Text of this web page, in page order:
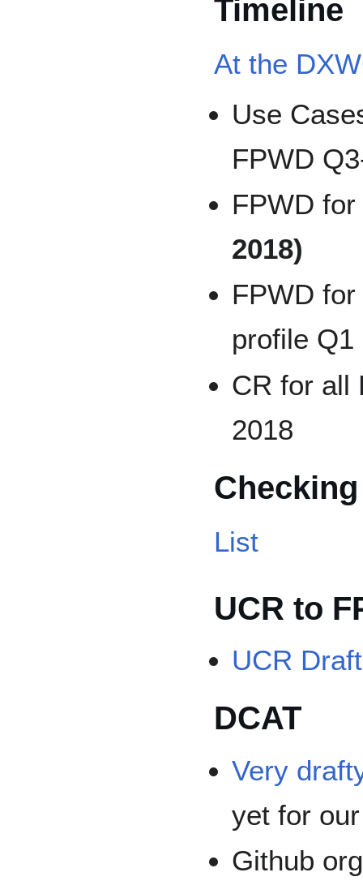
Timeline
At the
Use
FPWD
FPWD
2018)
FPWD
profile Q1
CR for all
2018
List
UCR to
UCR Draft
DCAT
Very
yet for
Github